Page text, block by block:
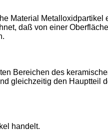
Material Metalloxidpartikel
daß von einer
Bereichen des
gleichzeitig den Hauptteil
handelt.